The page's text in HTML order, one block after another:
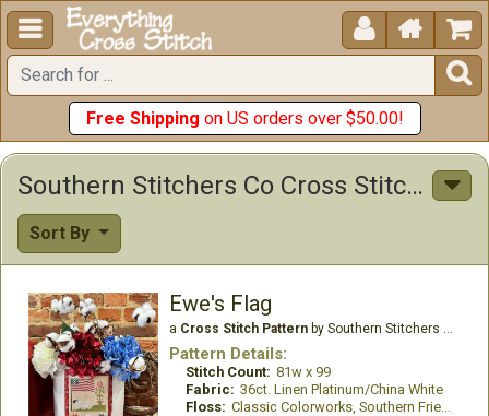
  


Free Shipping on US orders over $50.00!
Southern Stitchers Co Cross Stitch Patterns
Sort By
Ewe's Flag
a Cross Stitch Patternby Southern Stitchers Co
Pattern Details:
Stitch Count: 81w x 99
Fabric: 36ct. Linen Platinum/China White
Floss: Classic Colorworks, Southern Fried threads